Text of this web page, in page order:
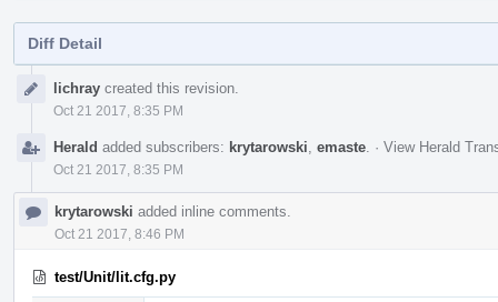
Diff Detail
Timelinelichray created this revision.
Oct 21 2017, 8:35 PM
Herald added subscribers: krytarowski emaste · View Herald
Oct 21 2017, 8:35 PM
krytarowski added inline comments.
Oct 21 2017, 8:46 PM
test/Unit/lit.cfg.py